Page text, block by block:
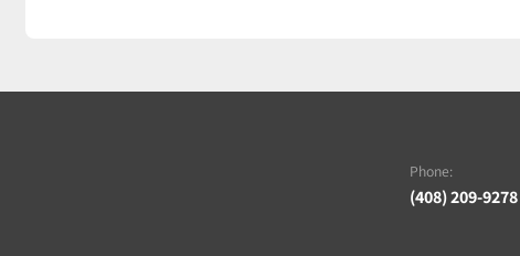
Phone:
(408) 209-9278